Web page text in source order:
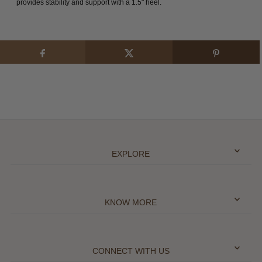
provides stability and support with a 1.5" heel.
EXPLORE
KNOW MORE
CONNECT WITH US